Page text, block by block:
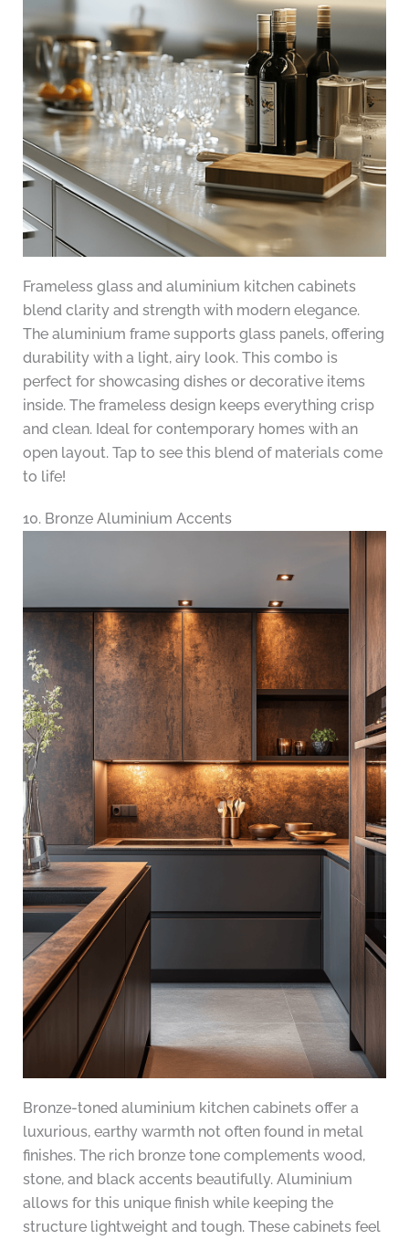
Frameless glass and aluminium kitchen cabinets
blend clarity and strength with modern elegance.
The aluminium frame supports glass panels, offering
durability with a light, airy look. This combo is
perfect for showcasing dishes or decorative items
inside. The frameless design keeps everything crisp
and clean. Ideal for contemporary homes with an
open layout. Tap to see this blend of materials come
to life!
10. Bronze Aluminium Accents
Bronze-toned aluminium kitchen cabinets offer a
luxurious, earthy warmth not often found in metal
finishes. The rich bronze tone complements wood,
stone, and black accents beautifully. Aluminium
allows for this unique finish while keeping the
structure lightweight and tough. These cabinets feel